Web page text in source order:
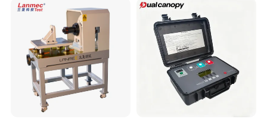
Tensile/Compression/Peel/
Friction Testing